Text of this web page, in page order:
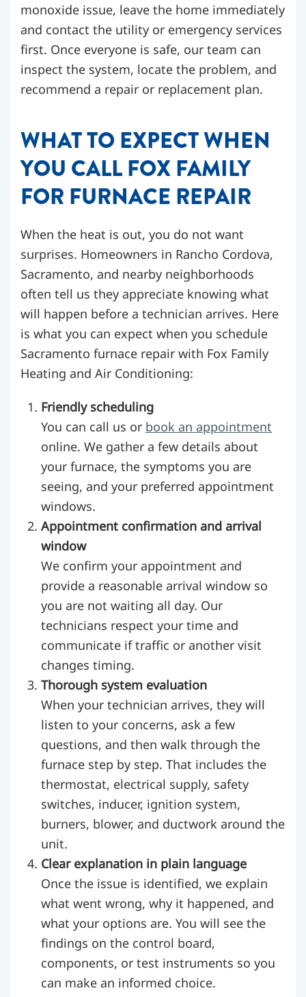
monoxide issue, leave the home immediately
and contact the utility or emergency services
first. Once everyone is safe, our team can
inspect the system, locate the problem, and
recommend a repair or replacement plan.
WHAT TO EXPECT WHEN
YOU CALL FOX FAMILY
FOR FURNACE REPAIR
When the heat is out, you do not want
surprises. Homeowners in Rancho Cordova,
Sacramento, and nearby neighborhoods
often tell us they appreciate knowing what
will happen before a technician arrives. Here
is what you can expect when you schedule
Sacramento furnace repair with Fox Family
Heating and Air Conditioning:
Friendly scheduling
You can call us or book an appointment
online. We gather a few details about
your furnace, the symptoms you are
seeing, and your preferred appointment
windows.
Appointment confirmation and arrival
window
We confirm your appointment and
provide a reasonable arrival window so
you are not waiting all day. Our
technicians respect your time and
communicate if traffic or another visit
changes timing.
Thorough system evaluation
When your technician arrives, they will
listen to your concerns, ask a few
questions, and then walk through the
furnace step by step. That includes the
thermostat, electrical supply, safety
switches, inducer, ignition system,
burners, blower, and ductwork around the
unit.
Clear explanation in plain language
Once the issue is identified, we explain
what went wrong, why it happened, and
what your options are. You will see the
findings on the control board,
components, or test instruments so you
can make an informed choice.